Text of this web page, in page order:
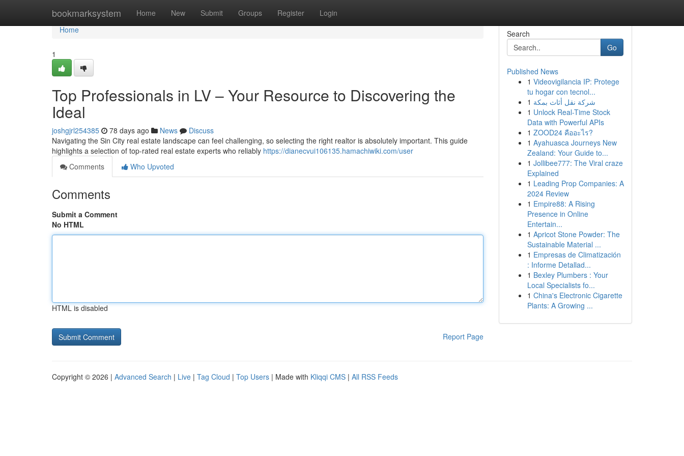
bookmarksystem Home New Submit Groups Register Login
Home
Home
1
Top Professionals in LV – Your Resource to Discovering the
Ideal
joshgjrl254385 78 days ago News
Discuss
Navigating the Sin City real estate landscape can feel challenging, so selecting the right realtor is absolutely important. This guide
highlights a selection of top-rated real estate experts who reliably https://dianecvui106135.hamachiwiki.com/user
Comments
Who Upvoted
Comments
Submit a Comment
No HTML
HTML is disabled
Report Page
Search
Go
Published News
1 Videovigilancia IP: Protege
tu hogar con tecnol...
1 شركة نقل أثاث بمكة
1 Unlock Real-Time Stock
Data with Powerful APIs
1 ZOOD24 คืออะไร?
1 Ayahuasca Journeys New
Zealand: Your Guide to...
1 Jollibee777: The Viral craze
Explained
1 Leading Prop Companies: A
2024 Review
1 Empire88: A Rising
Presence in Online
Entertain...
1 Apricot Stone Powder: The
Sustainable Material ...
1 Empresas de Climatización
: Informe Detallad...
1 Bexley Plumbers : Your
Local Specialists fo...
1 China's Electronic Cigarette
Plants: A Growing ...
Copyright © 2026 | Advanced Search | Live | Tag Cloud | Top Users | Made with Kliqqi CMS | All RSS Feeds